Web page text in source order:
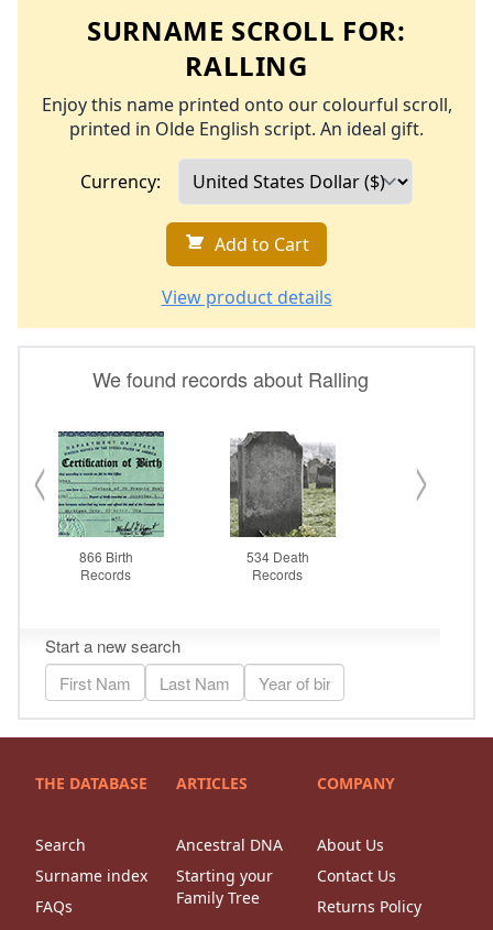
SURNAME SCROLL FOR:
RALLING
Enjoy this name printed onto our colourful scroll,
printed in Olde English script. An ideal gift.
Currency:
Add to Cart
View product details
THE DATABASE
Search
Surname index
FAQs
ARTICLES
Ancestral DNA
Starting your
Family Tree
COMPANY
About Us
Contact Us
Returns Policy